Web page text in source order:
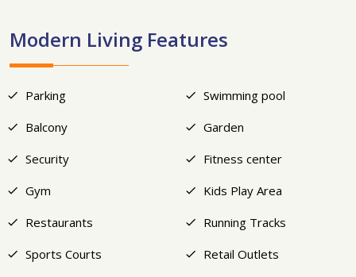
Modern Living Features
Parking
Swimming pool
Balcony
Garden
Security
Fitness center
Gym
Kids Play Area
Restaurants
Running Tracks
Sports Courts
Retail Outlets